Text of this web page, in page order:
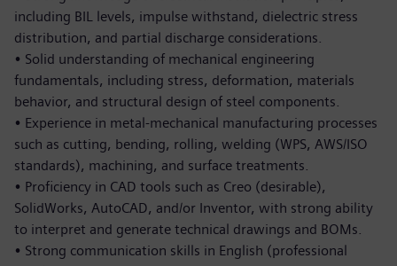
including BIL levels, impulse withstand, dielectric stress
distribution, and partial discharge considerations.
• Solid understanding of mechanical engineering
fundamentals, including stress, deformation, materials
behavior, and structural design of steel components.
• Experience in metal-mechanical manufacturing processes
such as cutting, bending, rolling, welding (WPS, AWS/ISO
standards), machining, and surface treatments.
• Proficiency in CAD tools such as Creo (desirable),
SolidWorks, AutoCAD, and/or Inventor, with strong ability
to interpret and generate technical drawings and BOMs.
• Strong communication skills in English (professional